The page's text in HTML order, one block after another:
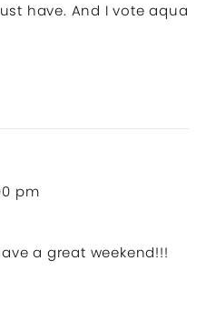
have. And I vote aqua
pm
a great weekend!!!